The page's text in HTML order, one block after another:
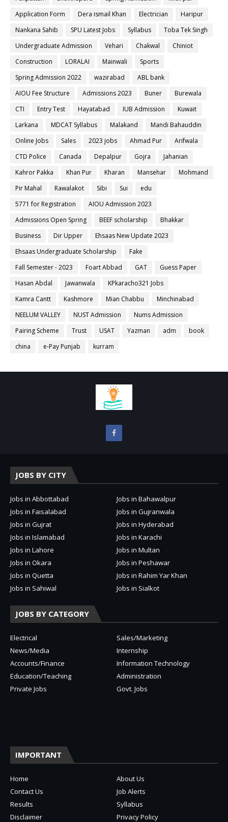
Application Form
Dera ismail Khan Electrician
Haripur
Nankana Sahib
SPU Latest Jobs Syllabus
Toba Tek Singh
Undergraduate Admission
Vehari Chakwal
Chiniot
Construction
LORALAI Mainwali
Sports
Spring Admission 2022
wazirabad
ABL bank
AIOU Fee Structure
Admissions 2023 Buner
Burewala
CTI
Entry Test Hayatabad IUB Admission
Kuwait
Larkana
MDCAT Syllabus Malakand
Mandi Bahauddin
Online Jobs
Sales 2023 jobs Ahmad Pur
Arifwala
CTD Police
Canada Depalpur Gojra
Jahanian
Kahror Pakka
Khan Pur Kharan Mansehar
Mohmand
Pir Mahal
Rawalakot Sibi Sui
edu
5771 for Registration
AIOU Admission 2023
Admissions Open Spring
BEEF scholarship
Bhakkar
Business
Dir Upper
Ehsaas New Update 2023
Ehsaas Undergraduate Scholarship
Fake
Fall Semester - 2023
Foart Abbad GAT
Guess Paper
Hasan Abdal
Jawanwala
KPkaracho321 Jobs
Kamra Cantt
Kashmore Mian Chabbu
Minchinabad
NEELUM VALLEY
NUST Admission
Nums Admission
Pairing Scheme
Trust USAT Yazman adm
book
china
e-Pay Punjab kurram
JOBS BY CITY
Jobs in Abbottabad
Jobs in Bahawalpur
Jobs in Faisalabad
Jobs in Gujranwala
Jobs in Gujrat
Jobs in Hyderabad
Jobs in Islamabad
Jobs in Karachi
Jobs in Lahore
Jobs in Multan
Jobs in Okara
Jobs in Peshawar
Jobs in Quetta
Jobs in Rahim Yar Khan
Jobs in Sahiwal
Jobs in Sialkot
JOBS BY CATEGORY
Electrical
Sales/Marketing
News/Media
Internship
Accounts/Finance
Information Technology
Education/Teaching
Administration
Private Jobs
Govt. Jobs
IMPORTANT
Home
About Us
Contact Us
Job Alerts
Results
Syllabus
Disclaimer
Privacy Policy